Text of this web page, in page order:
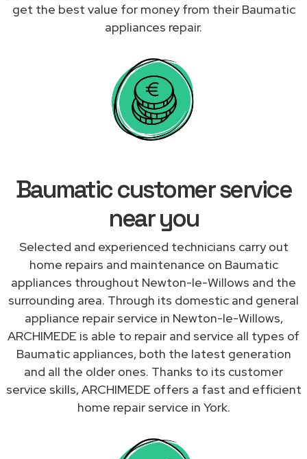
get the best value for money from their Baumatic
appliances repair.
Baumatic customer service
near you
Selected and experienced technicians carry out
home repairs and maintenance on Baumatic
appliances throughout Newton-le-Willows and the
surrounding area. Through its domestic and general
appliance repair service in Newton-le-Willows,
ARCHIMEDE is able to repair and service all types of
Baumatic appliances, both the latest generation
and all the older ones. Thanks to its customer
service skills, ARCHIMEDE offers a fast and efficient
home repair service in York.